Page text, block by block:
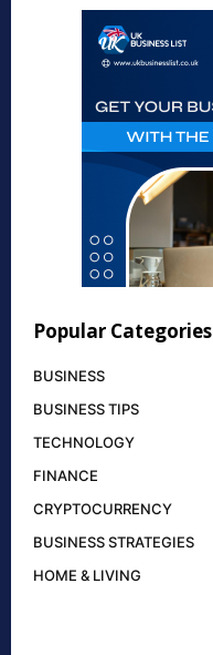
Popular Categories
BUSINESS
BUSINESS TIPS
TECHNOLOGY
FINANCE
CRYPTOCURRENCY
BUSINESS STRATEGIES
HOME & LIVING